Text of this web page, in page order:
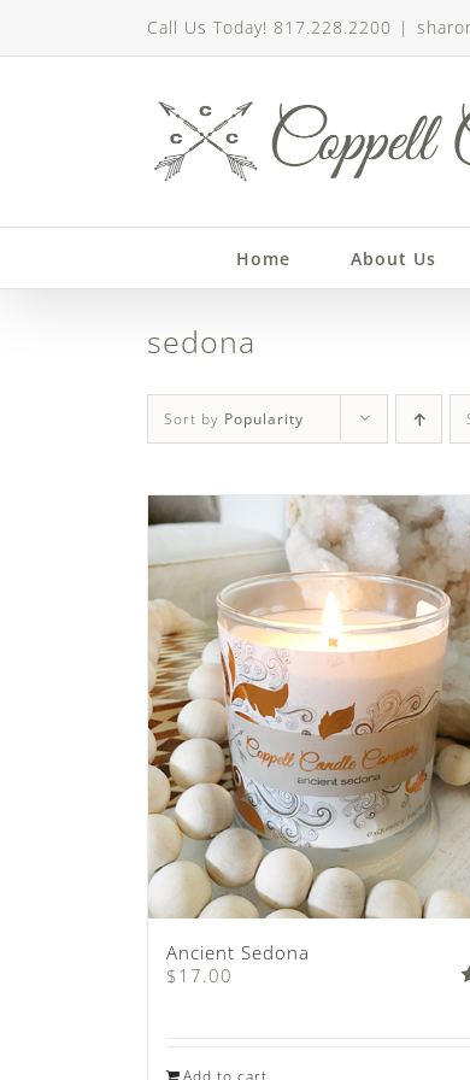
Call Us Today! 817.228.2200 |
Home About Us
sedona
Sort by Popularity
Ancient Sedona
$17.00
Add to cart